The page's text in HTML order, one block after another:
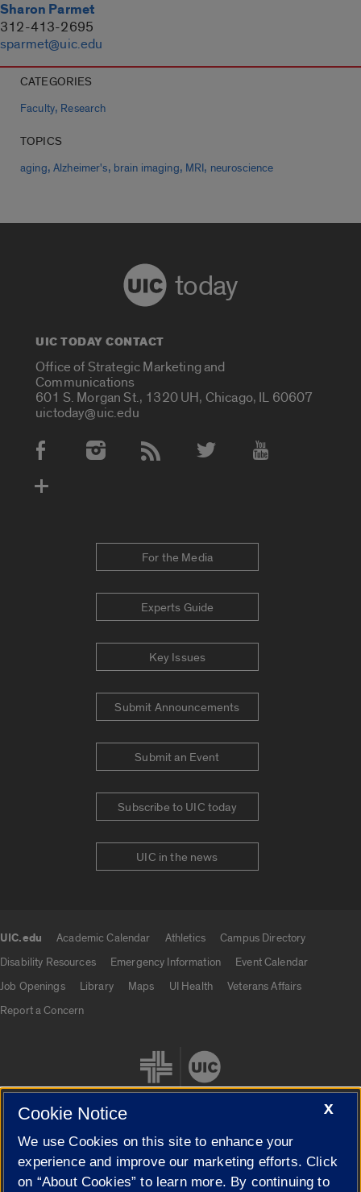
Sharon Parmet
312-413-2695
sparmet@uic.edu
CATEGORIES
Faculty, Research
TOPICS
aging,Alzheimer's, brain imaging, MRI, neuroscience
today
UIC TODAY CONTACT
Office of Strategic Marketing and
Communications
601 S. Morgan St., 1320 UH, Chicago, IL 60607
uictoday@uic.edu
Social Media Accounts
For the Media
Experts Guide
Key Issues
Submit Announcements
Submit an Event
Subscribe to UIC today
UIC in the news
UIC.edu Academic Calendar Athletics
Campus Directory
Disability Resources
Emergency Information
Event Calendar
Job Openings
Library Maps UI Health
Veterans Affairs
Report a Concern
Cookie Settings
X
Cookie Notice
We use Cookies on this site to enhance your
experience and improve our marketing efforts. Click
on “About Cookies” to learn more. By continuing to